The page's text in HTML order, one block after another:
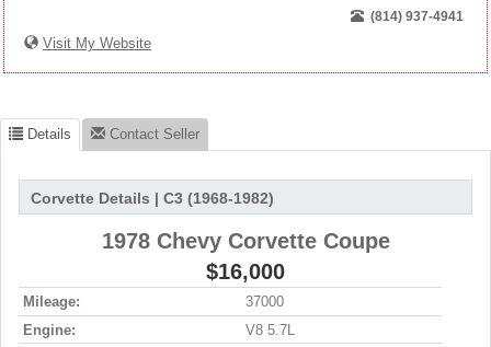
(814) 937-4941
Visit My Website
Details Contact Seller
Corvette Details | C3 (1968-1982)
1978 Chevy Corvette Coupe
$16,000
Mileage:
37000
Engine:
V8 5.7L